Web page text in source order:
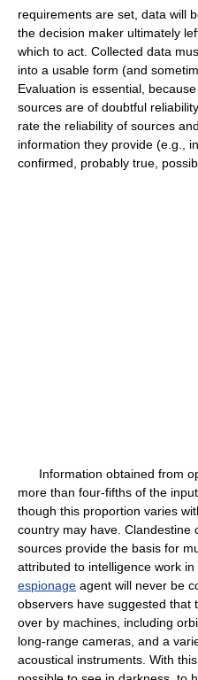
requirements are set, data will
the decision maker ultimately
which to act. Collected data
into a usable form (and
Evaluation is essential,
sources are of doubtful
rate the reliability of sources
information they provide (e.g.,
confirmed, probably true,
Information obtained from
more than four-fifths of the
though this proportion varies
country may have. Clandestine
sources provide the basis for
attributed to intelligence work
espionage agent will never be
observers have suggested that
over by machines, including
long-range cameras, and a
acoustical instruments. With